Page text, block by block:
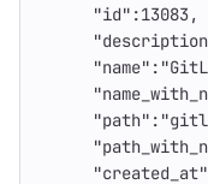
"id" :13083,
"name" :
"path" :
"created_at"